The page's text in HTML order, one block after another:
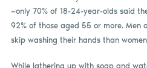
—only 70% of 18-24-year-olds said
92% of those aged 55 or more. Men
skip washing their hands than
While lathering up with soap and